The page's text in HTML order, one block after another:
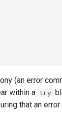
(an error
within a try
that an